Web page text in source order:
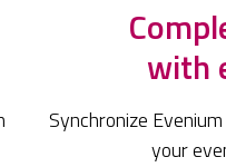
with
Synchronize
your